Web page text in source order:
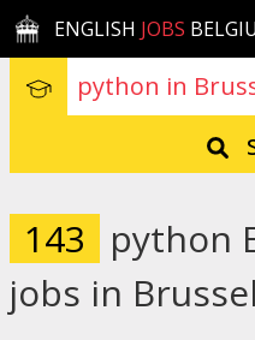
ENGLISH JOBS
143
python
jobs in